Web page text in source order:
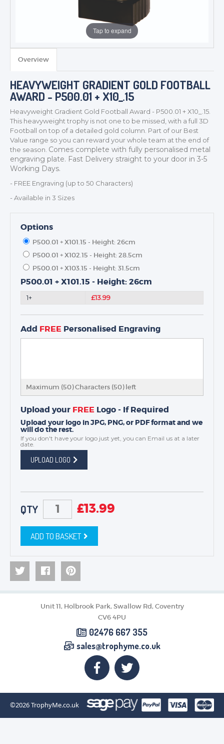
TROPHIES & AWARDS
MEDALS & RIBBONS
BADGES
DANCE
NEXT DAY TROPHIES &
Tap to expand
Overview
HEAVYWEIGHT GRADIENT GOLD FOOTBALL
AWARD - P500.01 + X10_.15
Heavyweight Gradient Gold Football Award - P500.01 + X10_.15.
This heavyweight trophy is not one to be missed, with a full 3D
Football on top of a detailed gold column. Part of our Best
Value range so you can reward your whole team at the end of
the season. Comes complete with fully personalised metal
engraving plate. Fast Delivery straight to your door in 3-5
Working Days.
- FREE Engraving (up to 50 Characters)
- Available in 3 Sizes
Options
P500.01 + X101.15 - Height: 26cm
P500.01 + X102.15 - Height: 28.5cm
P500.01 + X103.15 - Height: 31.5cm
P500.01 + X101.15 - Height: 26cm
1+ £13.99
Add FREE Personalised Engraving
Maximum (50) Characters (50) left
Upload your FREE Logo - If Required
Upload your logo in JPG, PNG, or PDF format and we
will do the rest.
If you don't have your logo just yet, you can Email us at a later
date.
UPLOAD LOGO
QTY £13.99
ADD TO BASKET
Unit 11, Holbrook Park, Swallow Rd, Coventry
CV6 4PU
02476 667 355
sales@trophyme.co.uk
©2026TrophyMe.co.uk